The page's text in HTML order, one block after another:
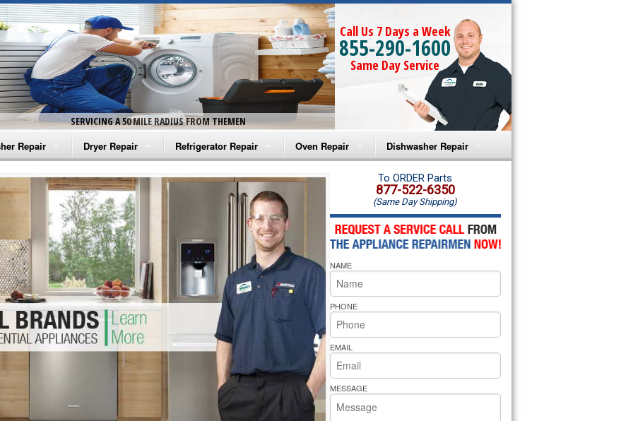
SERVICING A 50 MILE RADIUS FROM THEMEN
Call Us 7 Days a Week
855-290-1600
Same Day Service
Repair
Washer Repair
Washer Repair
Washer Repair
Washer Repair
Washer Repair
Repair
Dryer Repair
Amana Dryer Repair
Maytag Dryer Repair
Whirlpool Dryer Repair
GE Dryer Repair
Refrigerator Repair
Amana Refrigerator Repair
Whirlpool Refrigerator Repair
GE Refrigerator Repair
Turbo Air Repair
Oven Repair
Amana Microwave Repair
Amana Oven Repair
Whirlpool Microwave Repair
Whirlpool Oven Repair
Whirlpool Cooktop Repair
Bakers Pride Repair
Dishwasher Repair
Amana Dishwasher Repair
Whirlpool Dishwasher Repair
To ORDER Parts
877-522-6350
(Same Day Shipping)
NAME
PHONE
EMAIL
MESSAGE